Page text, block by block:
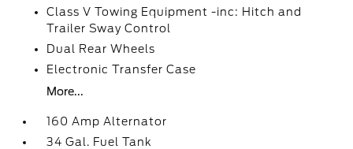
Class V Towing Equipment -inc: Hitch and
Trailer Sway Control
Dual Rear Wheels
Electronic Transfer Case
More...
160 Amp Alternator
34 Gal. Fuel Tank